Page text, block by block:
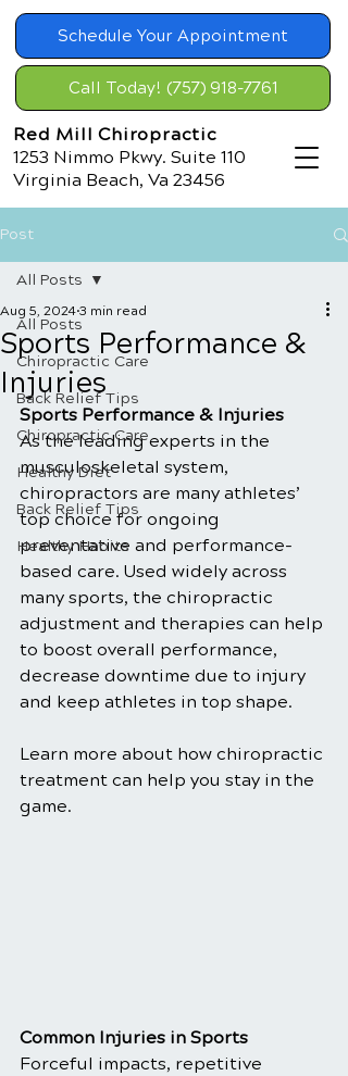
Schedule Your Appointment
Call Today! (757) 918-7761
Red Mill Chiropractic
1253 Nimmo Pkwy. Suite 110
Virginia Beach, Va 23456
Post
All Posts
Chiropractic Care
Back Relief Tips
Chiropractic Care
Healthy Diet
Back Relief Tips
Healthy Habits
All Posts
Sports Performance &
Injuries
Aug 5, 2024 3 min read
Sports Performance & Injuries
As the leading experts in the
musculoskeletal system,
chiropractors are many athletes’
top choice for ongoing
preventative and performance-
based care. Used widely across
many sports, the chiropractic
adjustment and therapies can help
to boost overall performance,
decrease downtime due to injury
and keep athletes in top shape.
Learn more about how chiropractic
treatment can help you stay in the
game.
Common Injuries in Sports
Forceful impacts, repetitive